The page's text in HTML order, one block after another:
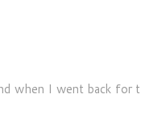
when I went back for